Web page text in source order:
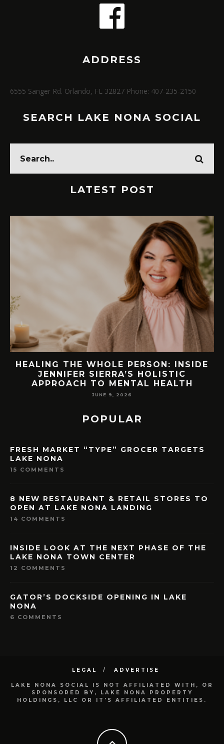
ADDRESS
6555 Sanger Rd. Orlando, FL 32827 Phone: 407-235-2150
SEARCH LAKE NONA SOCIAL
LATEST POST
HEALING THE WHOLE PERSON: INSIDE
JENNIFER SIERRA’S HOLISTIC
APPROACH TO MENTAL HEALTH
JUNE 9, 2026
POPULAR
FRESH MARKET “TYPE” GROCER TARGETS
LAKE NONA
15 COMMENTS
8 NEW RESTAURANT & RETAIL STORES TO
OPEN AT LAKE NONA LANDING
14 COMMENTS
INSIDE LOOK AT THE NEXT PHASE OF THE
LAKE NONA TOWN CENTER
12 COMMENTS
GATOR’S DOCKSIDE OPENING IN LAKE
NONA
6 COMMENTS
LEGAL ADVERTISE
LAKE NONA SOCIAL IS NOT AFFILIATED WITH, OR
SPONSORED BY, LAKE NONA PROPERTY
HOLDINGS, LLC OR IT'S AFFILIATED ENTITIES.